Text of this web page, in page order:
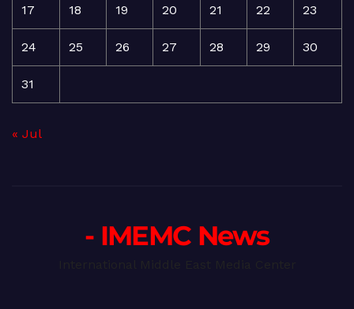
17 18 19 20 21 22 23
24 25 26 27 28 29 30
31
« Jul
- IMEMC News